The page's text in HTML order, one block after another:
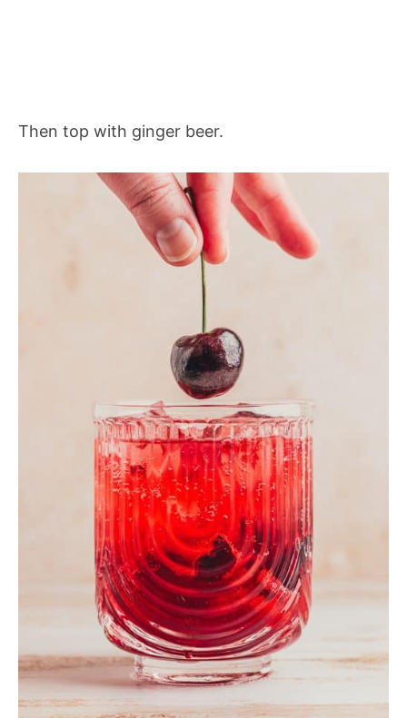
Then top with ginger beer.